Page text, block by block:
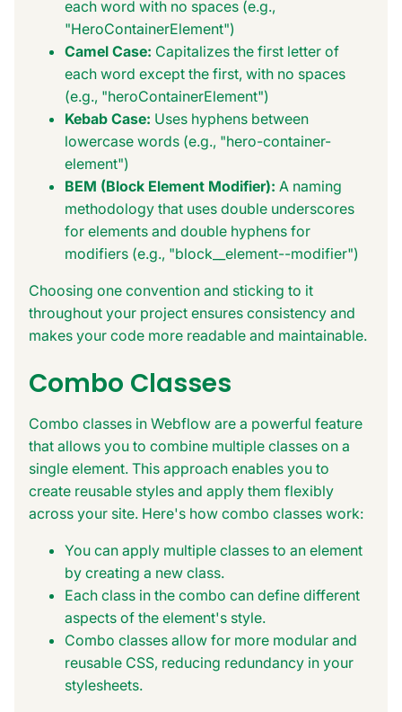
each word with no spaces (e.g.,
"HeroContainerElement")
Camel Case: Capitalizes the first letter of
each word except the first, with no spaces
(e.g., "heroContainerElement")
Kebab Case: Uses hyphens between
lowercase words (e.g., "hero-container-
element")
BEM (Block Element Modifier): A naming
methodology that uses double underscores
for elements and double hyphens for
modifiers (e.g., "block__element--modifier")
Choosing one convention and sticking to it
throughout your project ensures consistency and
makes your code more readable and maintainable.
Combo Classes
Combo classes in Webflow are a powerful feature
that allows you to combine multiple classes on a
single element. This approach enables you to
create reusable styles and apply them flexibly
across your site. Here's how combo classes work:
You can apply multiple classes to an element
by creating a new class.
Each class in the combo can define different
aspects of the element's style.
Combo classes allow for more modular and
reusable CSS, reducing redundancy in your
stylesheets.